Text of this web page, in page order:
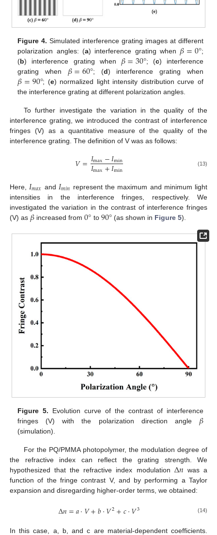
Figure 4. Simulated interference grating images at different
polarization angles: (a) interference grating when 𝛽=0°;
(b) interference grating when 𝛽=30°; (c) interference
grating when 𝛽=60°; (d) interference grating when
𝛽=90°; (e) normalized light intensity distribution curve of
the interference grating at different polarization angles.
To further investigate the variation in the quality of the
interference grating, we introduced the contrast of interference
fringes (V) as a quantitative measure of the quality of the
interference grating. The definition of V was as follows:
𝑉=𝐼max−𝐼min
𝐼max+𝐼min (13)
Here, 𝐼𝑚𝑎𝑥 and 𝐼𝑚𝑖𝑛 represent the maximum and minimum light
intensities in the interference fringes, respectively. We
investigated the variation in the contrast of interference fringes
(V) as 𝛽 increased from0° to 90°(as shown in Figure 5).
Figure 5. Evolution curve of the contrast of interference
fringes (V) with the polarization direction angle 𝛽
(simulation).
For the PQ/PMMA photopolymer, the modulation degree of
the refractive index can reflect the grating strength. We
hypothesized that the refractive index modulation Δ𝑛 was a
function of the fringe contrast V, and by performing a Taylor
expansion and disregarding higher-order terms, we obtained:
Δ𝑛=𝑎·𝑉+𝑏·𝑉2+𝑐·𝑉3 (14)
In this case, a, b, and c are material-dependent coefficients.